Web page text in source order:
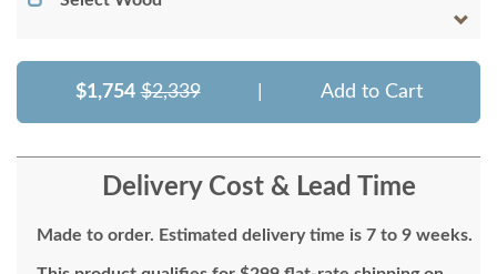
$1,754 $2,339 Add to Cart
Delivery Cost & Lead Time
Made to order. Estimated delivery time is 7 to 9 weeks.